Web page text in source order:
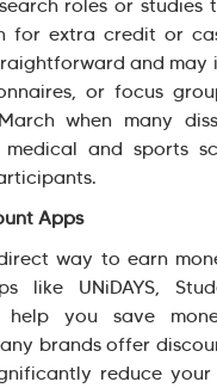
roles or studies
for extra credit or
and may
or focus
when many
and sports
Apps
way to earn
like UNiDAYS,
help you save
brands offer
reduce your